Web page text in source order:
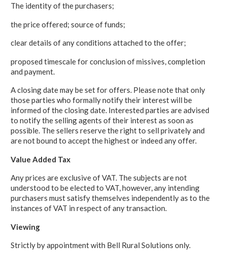
The identity of the purchasers;
the price offered; source of funds;
clear details of any conditions attached to the offer;
proposed timescale for conclusion of missives, completion
and payment.
A closing date may be set for offers. Please note that only
those parties who formally notify their interest will be
informed of the closing date. Interested parties are advised
to notify the selling agents of their interest as soon as
possible. The sellers reserve the right to sell privately and
are not bound to accept the highest or indeed any offer.
Value Added Tax
Any prices are exclusive of VAT. The subjects are not
understood to be elected to VAT, however, any intending
purchasers must satisfy themselves independently as to the
instances of VAT in respect of any transaction.
Viewing
Strictly by appointment with Bell Rural Solutions only.